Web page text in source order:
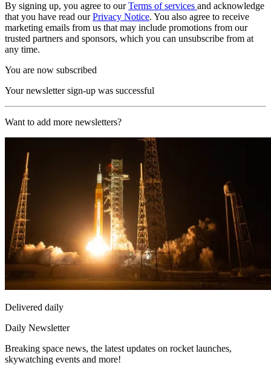
By signing up, you agree to ourTerms of services and acknowledge
that you have read ourPrivacy Notice. You also agree to receive
marketing emails from us that may include promotions from our
trusted partners and sponsors, which you can unsubscribe from at
any time.
You are now subscribed
Your newsletter sign-up was successful
Want to add more newsletters?
Delivered daily
Daily Newsletter
Breaking space news, the latest updates on rocket launches,
skywatching events and more!